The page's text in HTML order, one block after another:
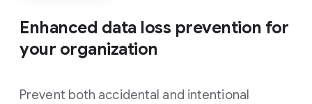
Enhanced data loss prevention for
your organization
Prevent both accidental and intentional